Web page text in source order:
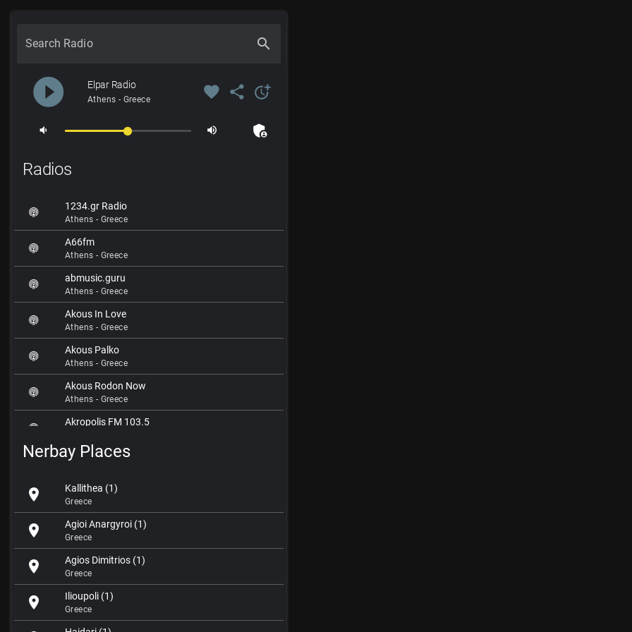
Search Radio search
play_circle_filled Elpar Radio
Athens - Greece favorite share more_time
volume_down volume_up admin_panel_settings
Radios
1234.gr Radio
Athens - Greece
A66fm
Athens - Greece
abmusic.guru
Athens - Greece
Akous In Love
Athens - Greece
Akous Palko
Athens - Greece
Akous Rodon Now
Athens - Greece
Akropolis FM 103.5
Aktina FM 107.6
Albedo 14
Athens - Greece
Anases
Athens - Greece
Andromeda FM
Athens - Greece
Anyway Deep Radio
Athens - Greece
Nerbay Places
location_on Kallithea (1)
Greece
location_on Agioi Anargyroi (1)
Greece
location_on Agios Dimitrios (1)
Greece
location_on Ilioupoli (1)
Greece